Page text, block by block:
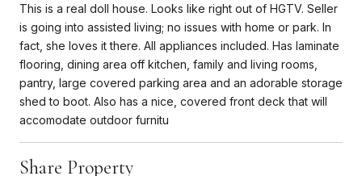
This is a real doll house. Looks like right out of HGTV. Seller
is going into assisted living; no issues with home or park. In
fact, she loves it there. All appliances included. Has laminate
flooring, dining area off kitchen, family and living rooms,
pantry, large covered parking area and an adorable storage
shed to boot. Also has a nice, covered front deck that will
accomodate outdoor furnitu
Share Property